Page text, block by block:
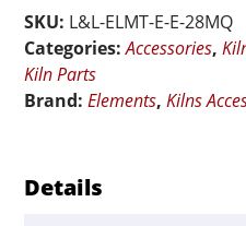
SKU: L&L-ELMT-E-E-28MQ
Categories:Accessories,
Kiln Parts
Brand:Elements,Kilns
Details